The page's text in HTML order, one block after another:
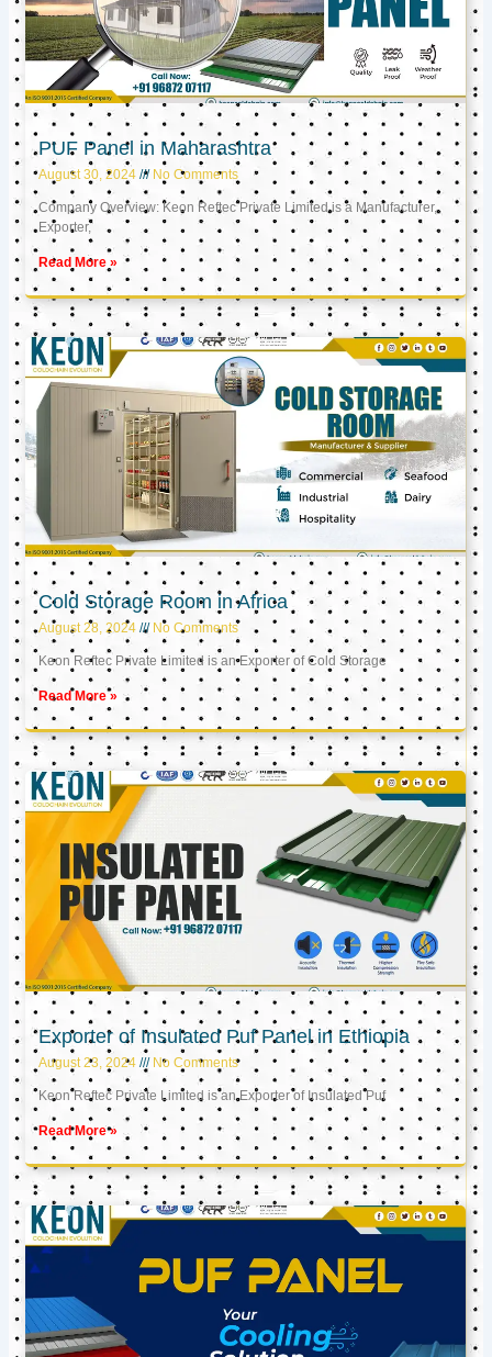
PUF Panel in Maharashtra
August 30, 2024 No Comments
Company Overview: Keon Reftec Private Limited is a Manufacturer,
Exporter,
Read More »
Cold Storage Room in Africa
August 28, 2024 No Comments
Keon Reftec Private Limited is an Exporter of Cold Storage
Read More »
Exporter of Insulated Puf Panel in Ethiopia
August 23, 2024 No Comments
Keon Reftec Private Limited is an Exporter of Insulated Puf
Read More »